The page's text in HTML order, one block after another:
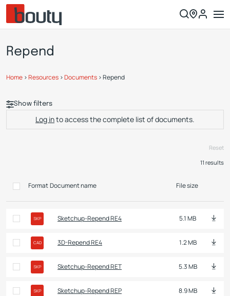
Repend
Home >Resources >Documents >Repend
Show filters
Log into access the complete list of documents.
Reset
11 results
FormatDocument name File size
SKP Sketchup-Repend RE4 5.1 MB
CAD 3D-Repend RE4 1.2 MB
SKP Sketchup-Repend RET 5.3 MB
SKP Sketchup-Repend REP 8.9 MB